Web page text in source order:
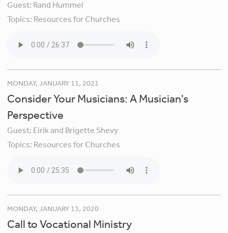
Guest: Rand Hummel
Topics: Resources for Churches
MONDAY, JANUARY 11, 2021
Consider Your Musicians: A Musician's
Perspective
Guest: Eirik and Brigette Shevy
Topics: Resources for Churches
MONDAY, JANUARY 13, 2020
Call to Vocational Ministry